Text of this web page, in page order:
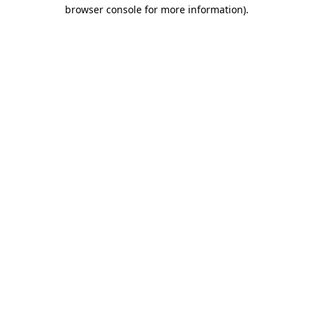
browser console for more information).